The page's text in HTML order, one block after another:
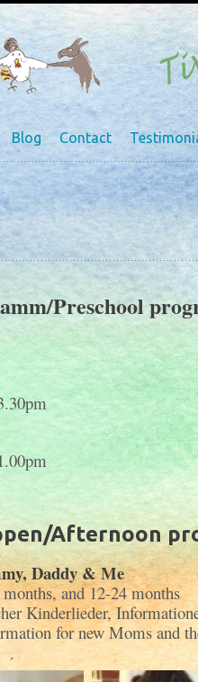
Blog Contact
Preschool
Afternoon
Daddy & Me
and 12-24 months
Kinderlieder,
for new Moms and